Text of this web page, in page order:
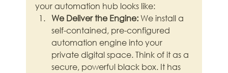
your automation hub looks like:
We Deliver the Engine: We install a
self-contained, pre-configured
automation engine into your
private digital space. Think of it as a
secure, powerful black box. It has